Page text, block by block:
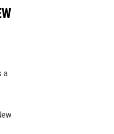
a